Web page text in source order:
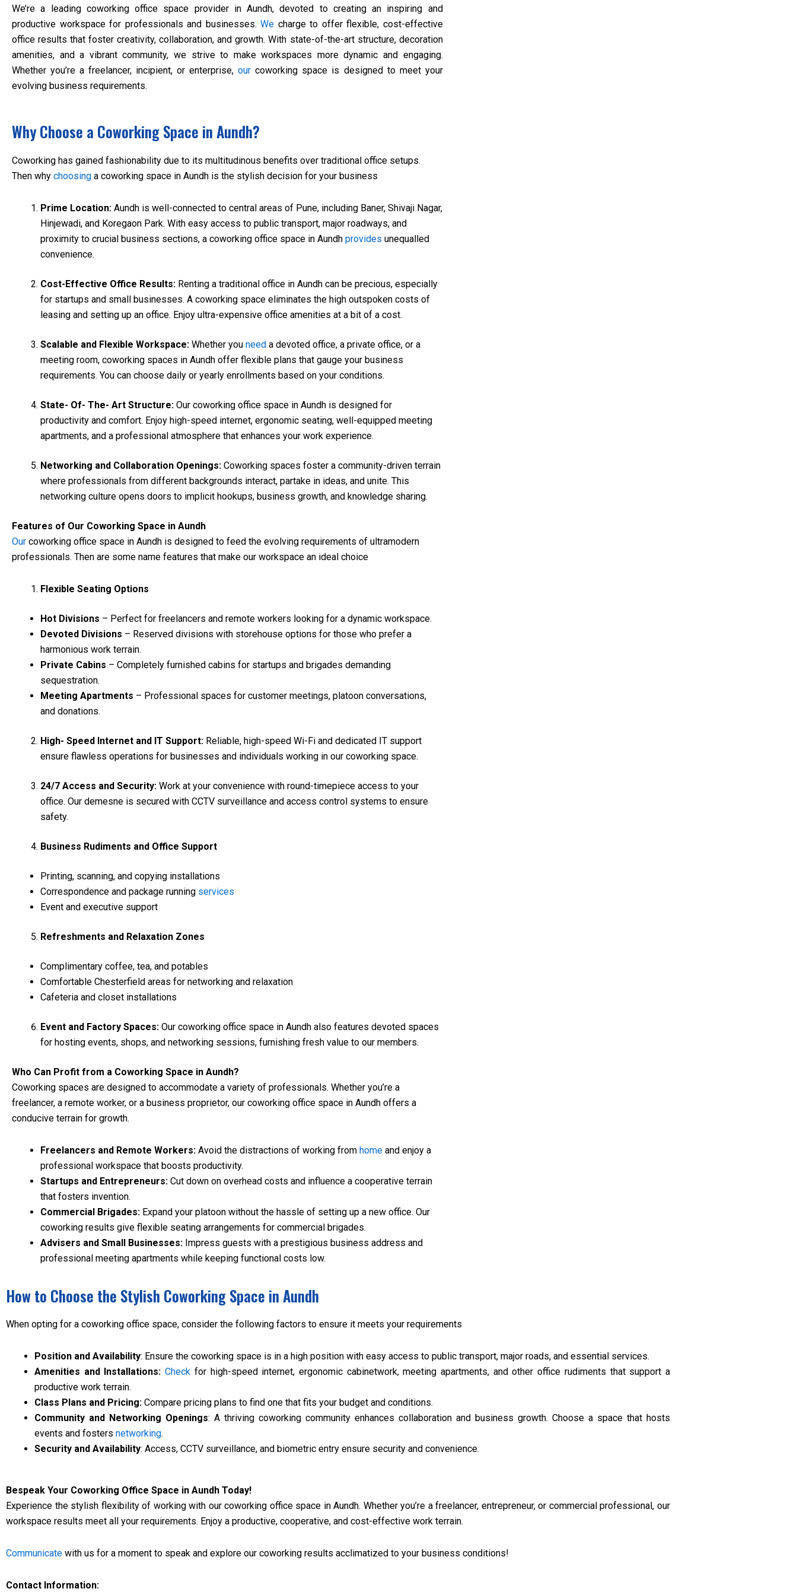
We’re a leading coworking office space provider in Aundh, devoted to creating an inspiring and
productive workspace for professionals and businesses.We charge to offer flexible, cost-effective
office results that foster creativity, collaboration, and growth. With state-of-the-art structure, decoration
amenities, and a vibrant community, we strive to make workspaces more dynamic and engaging.
Whether you’re a freelancer, incipient, or enterprise,our coworking space is designed to meet your
evolving business requirements.
Why Choose a Coworking Space in Aundh?
Coworking has gained fashionability due to its multitudinous benefits over traditional office setups.
Then why choosing a coworking space in Aundh is the stylish decision for your business
Prime Location: Aundh is well-connected to central areas of Pune, including Baner, Shivaji Nagar,
Hinjewadi, and Koregaon Park. With easy access to public transport, major roadways, and
proximity to crucial business sections, a coworking office space in Aundh provides unequalled
convenience.
Cost-Effective Office Results: Renting a traditional office in Aundh can be precious, especially
for startups and small businesses. A coworking space eliminates the high outspoken costs of
leasing and setting up an office. Enjoy ultra-expensive office amenities at a bit of a cost.
Scalable and Flexible Workspace: Whether you need a devoted office, a private office, or a
meeting room, coworking spaces in Aundh offer flexible plans that gauge your business
requirements. You can choose daily or yearly enrollments based on your conditions.
State- Of- The- Art Structure: Our coworking office space in Aundh is designed for
productivity and comfort. Enjoy high-speed internet, ergonomic seating, well-equipped meeting
apartments, and a professional atmosphere that enhances your work experience.
Networking and Collaboration Openings: Coworking spaces foster a community-driven terrain
where professionals from different backgrounds interact, partake in ideas, and unite. This
networking culture opens doors to implicit hookups, business growth, and knowledge sharing.
Features of Our Coworking Space in Aundh
Our coworking office space in Aundh is designed to feed the evolving requirements of ultramodern
professionals. Then are some name features that make our workspace an ideal choice
Flexible Seating Options
Hot Divisions – Perfect for freelancers and remote workers looking for a dynamic workspace.
Devoted Divisions – Reserved divisions with storehouse options for those who prefer a
harmonious work terrain.
Private Cabins – Completely furnished cabins for startups and brigades demanding
sequestration.
Meeting Apartments – Professional spaces for customer meetings, platoon conversations,
and donations.
High- Speed Internet and IT Support: Reliable, high-speed Wi-Fi and dedicated IT support
ensure flawless operations for businesses and individuals working in our coworking space.
24/7 Access and Security: Work at your convenience with round-timepiece access to your
office. Our demesne is secured with CCTV surveillance and access control systems to ensure
safety.
Business Rudiments and Office Support
Printing, scanning, and copying installations
Correspondence and package running services
Event and executive support
Refreshments and Relaxation Zones
Complimentary coffee, tea, and potables
Comfortable Chesterfield areas for networking and relaxation
Cafeteria and closet installations
Event and Factory Spaces: Our coworking office space in Aundh also features devoted spaces
for hosting events, shops, and networking sessions, furnishing fresh value to our members.
Who Can Profit from a Coworking Space in Aundh?
Coworking spaces are designed to accommodate a variety of professionals. Whether you’re a
freelancer, a remote worker, or a business proprietor, our coworking office space in Aundh offers a
conducive terrain for growth.
Freelancers and Remote Workers: Avoid the distractions of working from home and enjoy a
professional workspace that boosts productivity.
Startups and Entrepreneurs: Cut down on overhead costs and influence a cooperative terrain
that fosters invention.
Commercial Brigades: Expand your platoon without the hassle of setting up a new office. Our
coworking results give flexible seating arrangements for commercial brigades.
Advisers and Small Businesses: Impress guests with a prestigious business address and
professional meeting apartments while keeping functional costs low.
How to Choose the Stylish Coworking Space in Aundh
When opting for a coworking office space, consider the following factors to ensure it meets your requirements
Position and Availability: Ensure the coworking space is in a high position with easy access to public transport, major roads, and essential services.
Amenities and Installations: Check for high-speed internet, ergonomic cabinetwork, meeting apartments, and other office rudiments that support a
productive work terrain.
Class Plans and Pricing: Compare pricing plans to find one that fits your budget and conditions.
Community and Networking Openings: A thriving coworking community enhances collaboration and business growth. Choose a space that hosts
events and fosters networking.
Security and Availability: Access, CCTV surveillance, and biometric entry ensure security and convenience.
Bespeak Your Coworking Office Space in Aundh Today!
Experience the stylish flexibility of working with our coworking office space in Aundh. Whether you’re a freelancer, entrepreneur, or commercial professional, our
workspace results meet all your requirements. Enjoy a productive, cooperative, and cost-effective work terrain.
Communicate with us for a moment to speak and explore our coworking results acclimatized to your business conditions!
Contact Information: